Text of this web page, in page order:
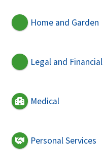
Home and Garden
Legal and Financial
Medical
Personal Services